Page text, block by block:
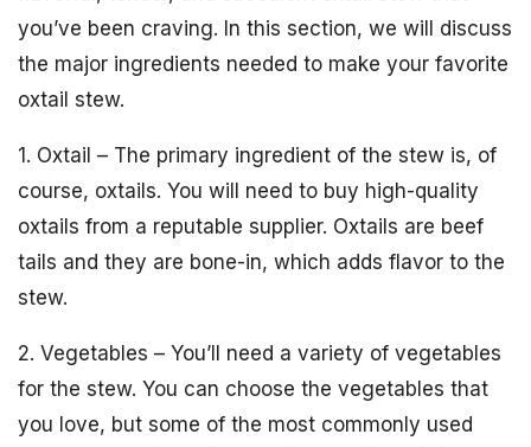
you’ve been craving. In this section, we will discuss
the major ingredients needed to make your favorite
oxtail stew.
1. Oxtail – The primary ingredient of the stew is, of
course, oxtails. You will need to buy high-quality
oxtails from a reputable supplier. Oxtails are beef
tails and they are bone-in, which adds flavor to the
stew.
2. Vegetables – You’ll need a variety of vegetables
for the stew. You can choose the vegetables that
you love, but some of the most commonly used